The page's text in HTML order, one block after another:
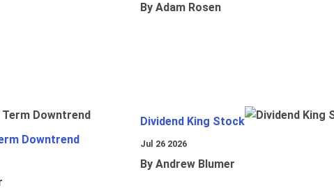
By Adam Rosen
Downtrend
Dividend King Stock
Jul 26 2026
By Andrew Blumer